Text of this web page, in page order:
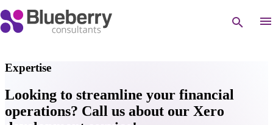
Expertise
Looking to streamline your financial
operations? Call us about our Xero